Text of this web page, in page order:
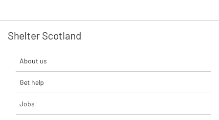
Shelter Scotland
About us
Get help
Jobs